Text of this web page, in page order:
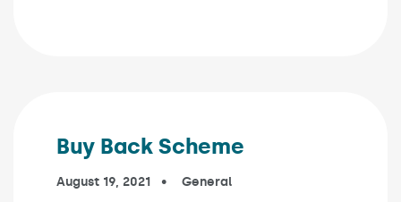
Buy Back Scheme
Published on:
August 19, 2021 In the categories:
General